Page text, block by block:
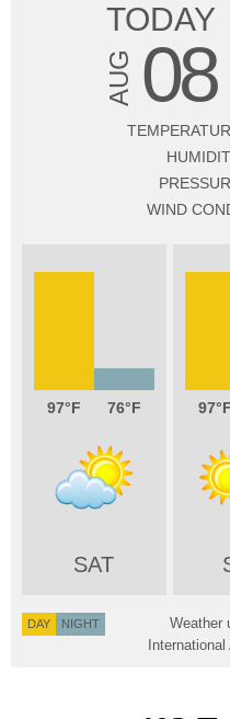
TODAY
AUG 08
WIND
97 76
SAT
97
DAY NIGHT
Weather